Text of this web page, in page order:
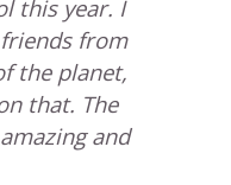
this year. I
from
the planet,
that. The
and